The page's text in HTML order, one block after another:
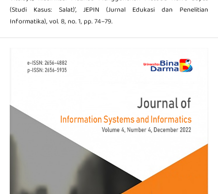
(Studi Kasus: Salat)’, JEPIN (Jurnal Edukasi dan Penelitian
Informatika), vol. 8, no. 1, pp. 74–79.